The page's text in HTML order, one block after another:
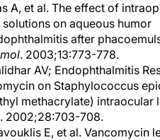
A, et al. The effect of
on aqueous humor
after
. 2003;13:773-778.
AV; Endophthalmitis
on Staphylococcus
methacrylate) intraocular
. 2002;28:703-708.
E, et al. Vancomycin